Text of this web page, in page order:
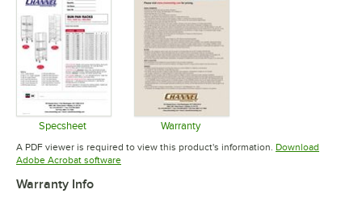
Specsheet
Opens in new tab
Warranty
Opens in new tab
A PDF viewer is required to view this product's information. Download
Adobe Acrobat softwareOpens in new tab
Warranty Info